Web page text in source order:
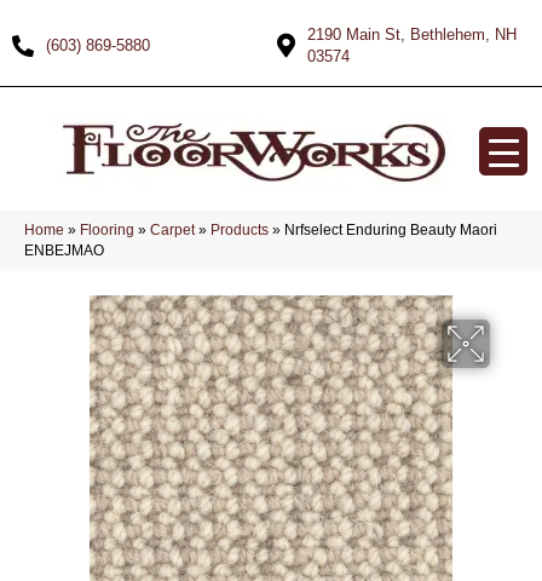
(603) 869-5880
2190 Main St, Bethlehem, NH
03574
Home » Flooring » Carpet» Products » Nrfselect Enduring Beauty Maori
ENBEJMAO